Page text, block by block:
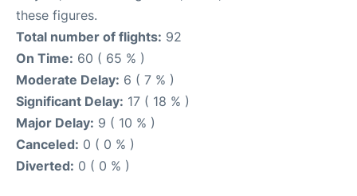
these figures.
Total number of flights: 92
On Time: 60 ( 65 % )
Moderate Delay: 6 ( 7 % )
Significant Delay: 17 ( 18 % )
Major Delay: 9 ( 10 % )
Canceled: 0 ( 0 % )
Diverted: 0 ( 0 % )